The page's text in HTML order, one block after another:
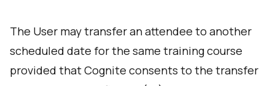
The User may transfer an attendee to another
scheduled date for the same training course
provided that Cognite consents to the transfer